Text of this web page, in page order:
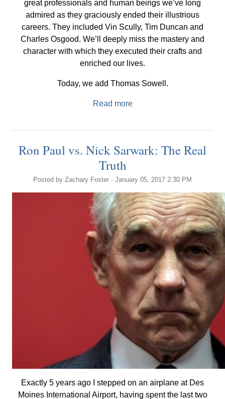
great professionals and human beings we’ve long
admired as they graciously ended their illustrious
careers. They included Vin Scully, Tim Duncan and
Charles Osgood. We’ll deeply miss the mastery and
character with which they executed their crafts and
enriched our lives.
Today, we add Thomas Sowell.
Read more
Ron Paul vs. Nick Sarwark: The Real
Truth
Posted by Zachary Foster · January 05, 2017 2:30 PM
Exactly 5 years ago I stepped on an airplane at Des
Moines International Airport, having spent the last two